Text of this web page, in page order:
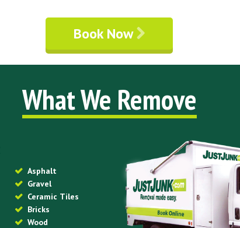
Book Now
What We Remove
Asphalt
Gravel
Ceramic Tiles
Bricks
Wood